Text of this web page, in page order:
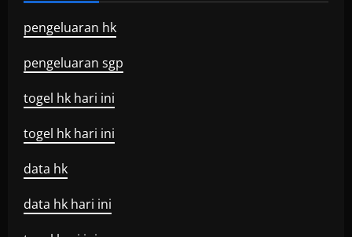
pengeluaran hk
pengeluaran sgp
togel hk hari ini
togel hk hari ini
data hk
data hk hari ini